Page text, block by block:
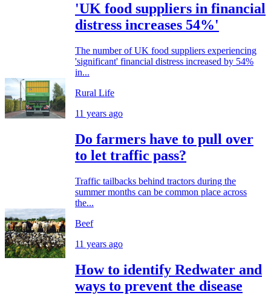
'UK food suppliers in financial
distress increases 54%'
The number of UK food suppliers experiencing
'significant' financial distress increased by 54%
in...
Rural Life
11 years ago
Do farmers have to pull over
to let traffic pass?
Traffic tailbacks behind tractors during the
summer months can be common place across
the...
Beef
11 years ago
How to identify Redwater and
ways to prevent the disease